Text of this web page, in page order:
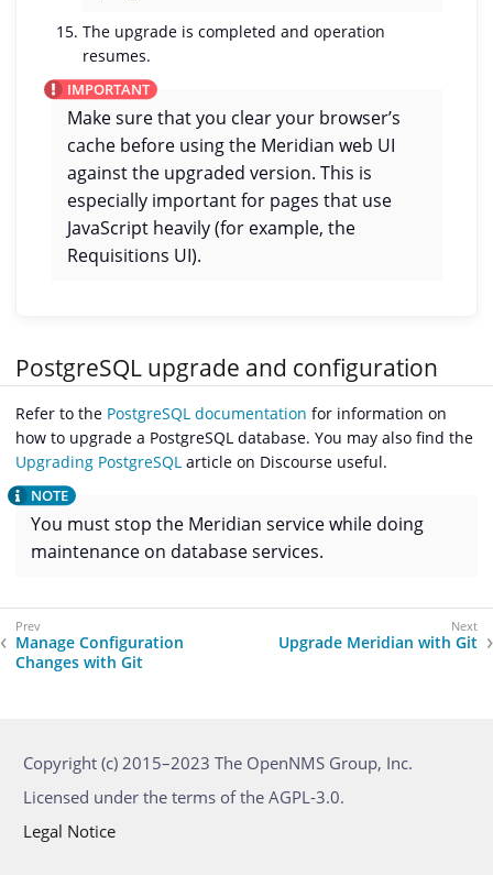
The upgrade is completed and operation
resumes.
Make sure that you clear your browser’s
cache before using the Meridian web UI
against the upgraded version. This is
especially important for pages that use
JavaScript heavily (for example, the
Requisitions UI).
PostgreSQL upgrade and configuration
Refer to the PostgreSQL documentation for information on
how to upgrade a PostgreSQL database. You may also find the
Upgrading PostgreSQL article on Discourse useful.
You must stop the Meridian service while doing
maintenance on database services.
Manage Configuration
Changes with Git
Upgrade Meridian with Git
Copyright (c) 2015–2023 The OpenNMS Group, Inc.
Licensed under the terms of the AGPL-3.0.
Legal Notice